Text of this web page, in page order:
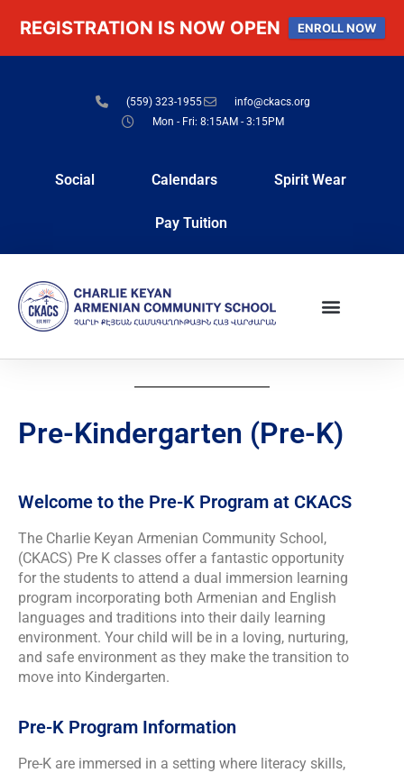
REGISTRATION IS NOW OPEN ENROLL NOW
(559) 323-1955
info@ckacs.org
Mon - Fri: 8:15AM - 3:15PM
Social Calendars Spirit Wear
Pay Tuition
Pre-Kindergarten (Pre-K)
Welcome to the Pre-K Program at CKACS
The Charlie Keyan Armenian Community School,
(CKACS) Pre K classes offer a fantastic opportunity
for the students to attend a dual immersion learning
program incorporating both Armenian and English
languages and traditions into their daily learning
environment. Your child will be in a loving, nurturing,
and safe environment as they make the transition to
move into Kindergarten.
Pre-K Program Information
Pre-K are immersed in a setting where literacy skills,